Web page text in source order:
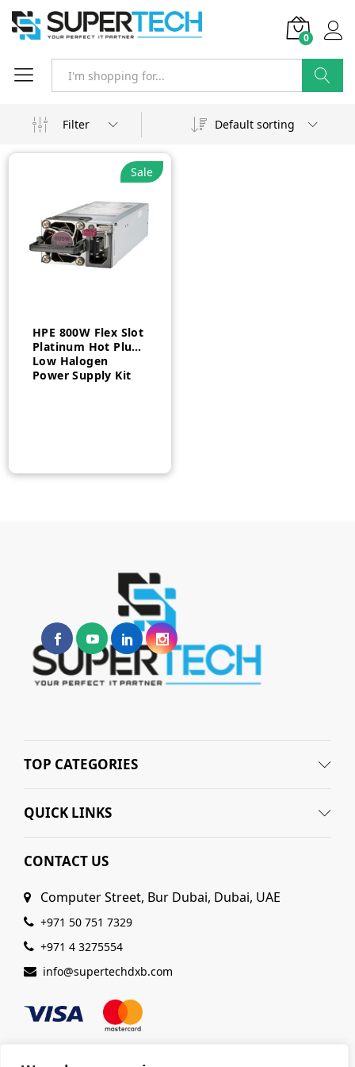
0
Filter
Default sorting
Sale
HPE 800W Flex Slot
Platinum Hot Plug
Low Halogen
Power Supply Kit
TOP CATEGORIES
QUICK LINKS
CONTACT US
Computer Street, Bur Dubai, Dubai, UAE
+971 50 751 7329
+971 4 3275554
info@supertechdxb.com